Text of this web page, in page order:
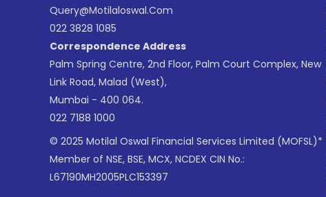
Query@motilaloswal.com
022 3828 1085
Correspondence Address
Palm Spring Centre, 2nd Floor, Palm Court Complex, New
Link Road, Malad (West),
Mumbai - 400 064.
022 7188 1000
© 2025 Motilal Oswal Financial Services Limited (MOFSL)*
Member of NSE, BSE, MCX, NCDEX CIN No.:
L67190MH2005PLC153397